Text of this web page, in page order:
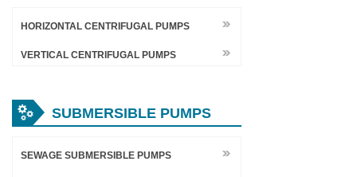
HORIZONTAL CENTRIFUGAL PUMPS
VERTICAL CENTRIFUGAL PUMPS
SUBMERSIBLE PUMPS
SEWAGE SUBMERSIBLE PUMPS